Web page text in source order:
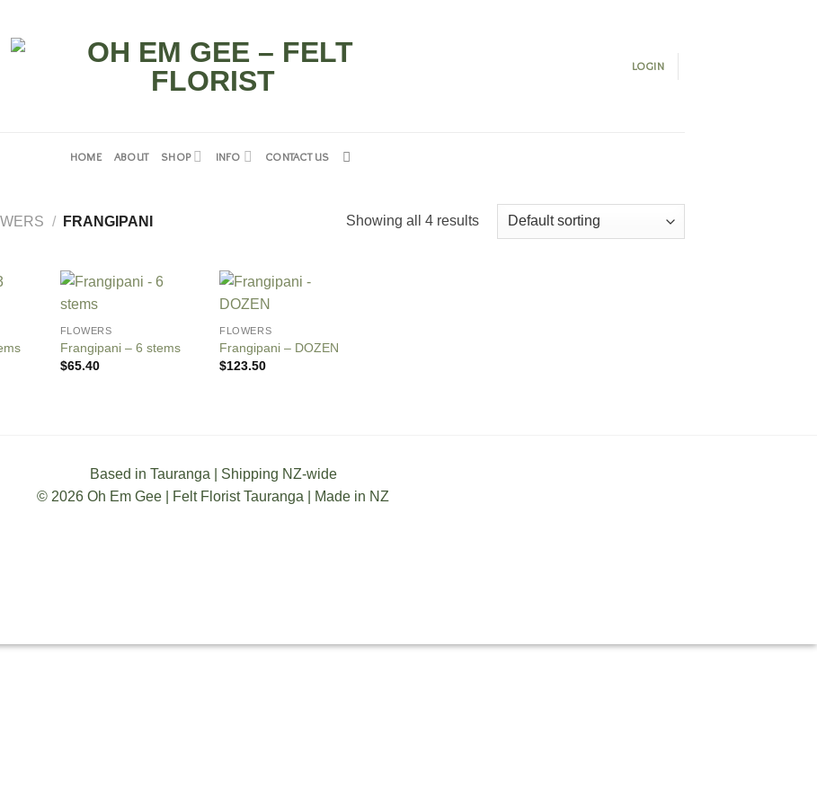
LOGIN
HOME ABOUT SHOP INFO CONTACT US
/ FRANGIPANI Showing all 4 results
FLOWERS
Frangipani – 6 stems
$65.40
FLOWERS
Frangipani – DOZEN
$123.50
Based in Tauranga | Shipping NZ-wide
© 2026 Oh Em Gee | Felt Florist Tauranga | Made in NZ